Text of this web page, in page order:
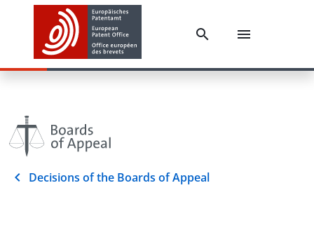
Decisions of the Boards of Appeal